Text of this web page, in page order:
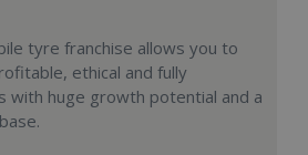
tyre franchise allows you to
ethical and fully
with huge growth potential and a